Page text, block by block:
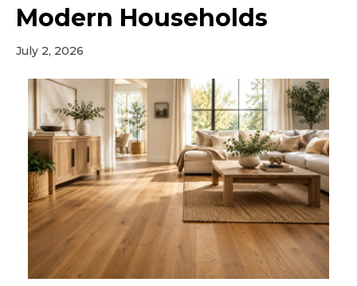
Modern Households
July 2, 2026